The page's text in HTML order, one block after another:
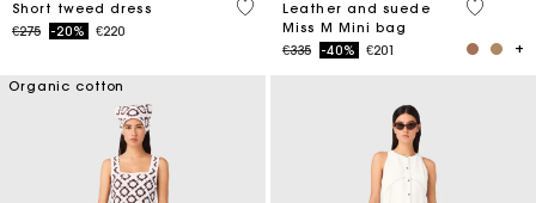
Short tweed dress
Price reduced from
€275to-20% €220
4.7 out of 5 Customer Rating
Leather and suede
Miss M Mini bag
Price reduced from
€335to-40% €201
4 out of
Organic cotton